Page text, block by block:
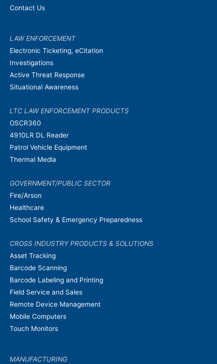
Contact Us
LAW ENFORCEMENT
Electronic Ticketing, eCitation
Investigations
Active Threat Response
Situational Awareness
LTC LAW ENFORCEMENT PRODUCTS
OSCR360
4910LR DL Reader
Patrol Vehicle Equipment
Thermal Media
GOVERNMENT/PUBLIC SECTOR
Fire/Arson
Healthcare
School Safety & Emergency Preparedness
CROSS INDUSTRY PRODUCTS & SOLUTIONS
Asset Tracking
Barcode Scanning
Barcode Labeling and Printing
Field Service and Sales
Remote Device Management
Mobile Computers
Touch Monitors
MANUFACTURING